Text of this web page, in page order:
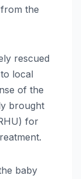
the
rescued
local
of the
brought
for
baby